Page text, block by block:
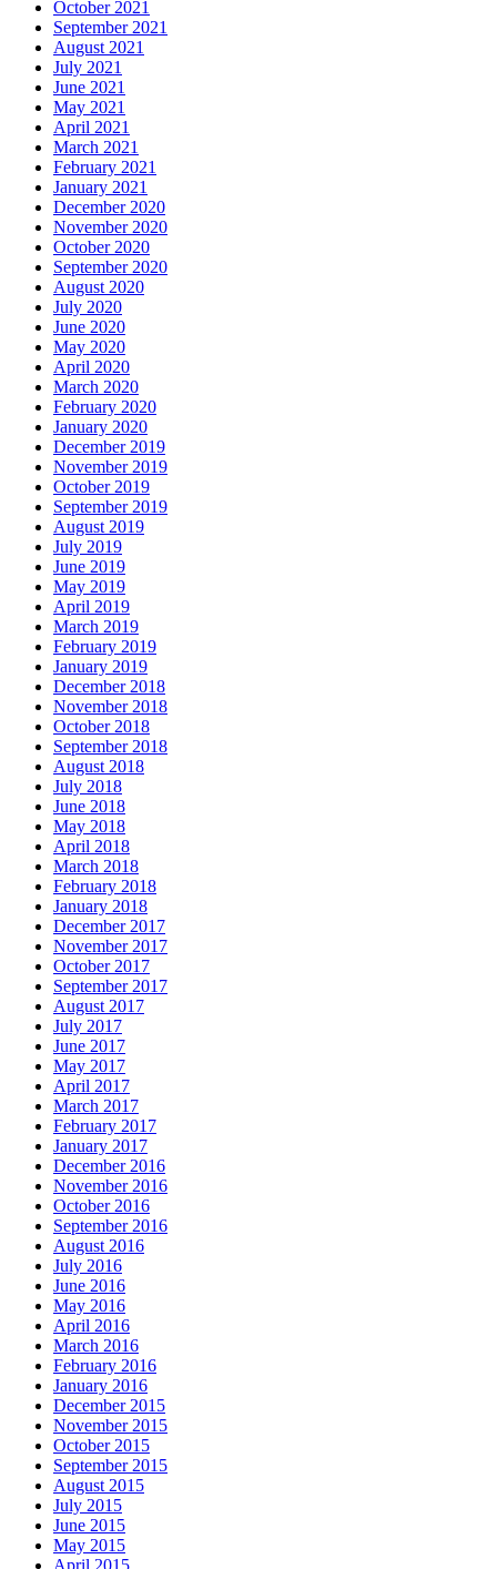
October 2021
September 2021
August 2021
July 2021
June 2021
May 2021
April 2021
March 2021
February 2021
January 2021
December 2020
November 2020
October 2020
September 2020
August 2020
July 2020
June 2020
May 2020
April 2020
March 2020
February 2020
January 2020
December 2019
November 2019
October 2019
September 2019
August 2019
July 2019
June 2019
May 2019
April 2019
March 2019
February 2019
January 2019
December 2018
November 2018
October 2018
September 2018
August 2018
July 2018
June 2018
May 2018
April 2018
March 2018
February 2018
January 2018
December 2017
November 2017
October 2017
September 2017
August 2017
July 2017
June 2017
May 2017
April 2017
March 2017
February 2017
January 2017
December 2016
November 2016
October 2016
September 2016
August 2016
July 2016
June 2016
May 2016
April 2016
March 2016
February 2016
January 2016
December 2015
November 2015
October 2015
September 2015
August 2015
July 2015
June 2015
May 2015